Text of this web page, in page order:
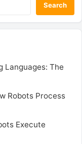
Search
Languages: The
Robots Process
Execute